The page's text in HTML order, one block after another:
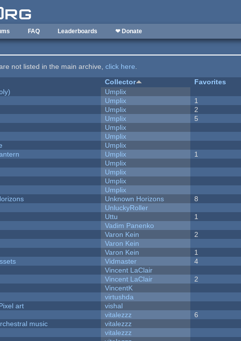
FAQ Leaderboards ❤ Donate
not listed in the main archive,click here.
Collector Favorites
Umplix
Umplix 1
Umplix 2
Umplix 5
Umplix
Umplix
Umplix
Umplix 1
Umplix
Umplix
Umplix
Umplix
Unknown Horizons 8
UnluckyRoller
Uttu 1
Vadim Panenko
Varon Kein 2
Varon Kein
Varon Kein 1
Vidmaster 4
Vincent LaClair
Vincent LaClair 2
VincentK
virtushda
art
vishal
vitalezzz 6
music
vitalezzz
vitalezzz